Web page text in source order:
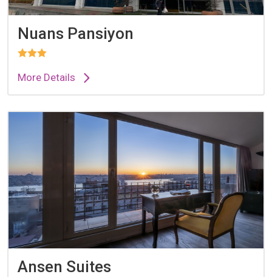
Nuans Pansiyon
More Details
Ansen Suites